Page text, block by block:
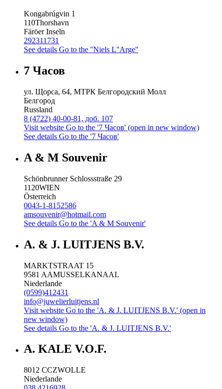
Kongabrúgvin 1
110Thorshavn
Färöer Inseln
292311731
See details Go to the ''Niels L''Arge''
7 Часов
ул. Щорса, 64, МТРК Белгородский Молл
Белгород
Russland
8 (4722) 40-00-81, доб. 107
Visit website Go to the '7 Часов' (open in new window)
See details Go to the '7 Часов'
A & M Souvenir
Schönbrunner Schlossstraße 29
1120WIEN
Österreich
0043-1-8152586
amsouvenir@hotmail.com
See details Go to the 'A & M Souvenir'
A. & J. LUITJENS B.V.
MARKTSTRAAT 15
9581 AAMUSSELKANAAL
Niederlande
(0599)412431
info@juwelierluitjens.nl
Visit website Go to the 'A. & J. LUITJENS B.V.' (open in
new window)
See details Go to the 'A. & J. LUITJENS B.V.'
A. KALE V.O.F.
8012 CCZWOLLE
Niederlande